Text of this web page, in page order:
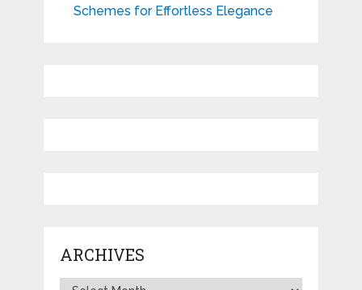
Schemes for Effortless Elegance
ARCHIVES
Archives